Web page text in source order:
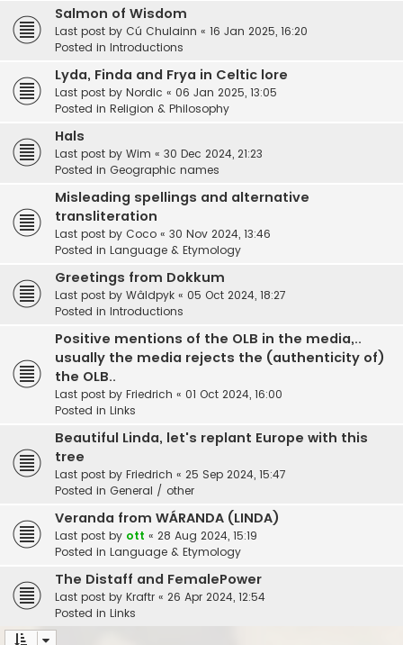
Salmon of Wisdom
Last post by Cú Chulainn « 16 Jan 2025, 16:20
Posted in Introductions
Lyda, Finda and Frya in Celtic lore
Last post by Nordic « 06 Jan 2025, 13:05
Posted in Religion & Philosophy
Hals
Last post by Wim « 30 Dec 2024, 21:23
Posted in Geographic names
Misleading spellings and alternative
transliteration
Last post by Coco « 30 Nov 2024, 13:46
Posted in Language & Etymology
Greetings from Dokkum
Last post by Wâldpyk « 05 Oct 2024, 18:27
Posted in Introductions
Positive mentions of the OLB in the media,..
usually the media rejects the (authenticity of)
the OLB..
Last post by Friedrich « 01 Oct 2024, 16:00
Posted in Links
Beautiful Linda, let's replant Europe with this
tree
Last post by Friedrich « 25 Sep 2024, 15:47
Posted in General / other
Veranda from WÁRANDA (LINDA)
Last post by ott « 28 Aug 2024, 15:19
Posted in Language & Etymology
The Distaff and FemalePower
Last post by Kraftr « 26 Apr 2024, 12:54
Posted in Links